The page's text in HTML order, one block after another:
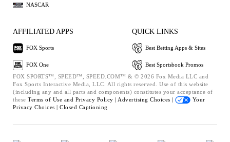
NASCAR
AFFILIATED APPS
FOX Sports
FOX One
QUICK LINKS
Best Betting Apps & Sites
Best Sportsbook Promos
FOX SPORTS™, SPEED™, SPEED.COM™ & © 2026 Fox Media LLC and
Fox Sports Interactive Media, LLC. All rights reserved. Use of this website
(including any and all parts and components) constitutes your acceptance of
these Terms of Use and Privacy Policy | Advertising Choices |
Your
Privacy Choices | Closed Captioning